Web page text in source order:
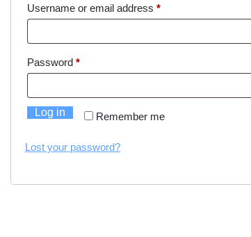
Username or email address *Required
Password *Required
Remember me
Log in
Lost your password?